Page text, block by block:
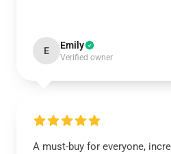
E Emily
Verified owner
A must-buy for everyone,